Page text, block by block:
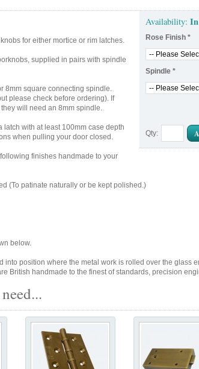
Availability:
Rose Finish *
Spindle *
Qty:
for either mortice or rim latches.
supplied in pairs with spindle
8mm square connecting spindle.
please check before ordering). If
will need an 8mm spindle.
latch with at least 100mm case depth
when pulling your door closed.
finishes handmade to your
(To patinate naturally or be kept polished.)
below.
into position where the metal work is rolled over the glass
British handmade to the finest of standards, precision